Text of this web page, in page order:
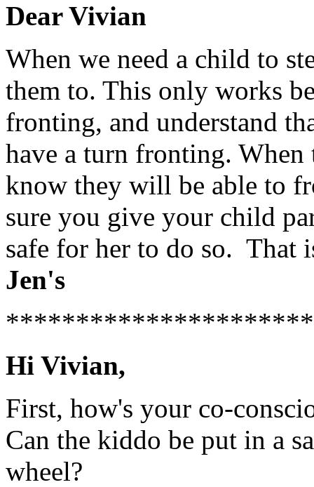
Dear Vivian
When we need a child to
them to. This only works
fronting, and understand
have a turn fronting. When
know they will be able to
sure you give your child
safe for her to do so. That
Jen's
Hi Vivian,
First, how's your co-
Can the kiddo be put in a
wheel?